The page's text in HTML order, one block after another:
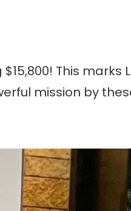
This marks
mission by